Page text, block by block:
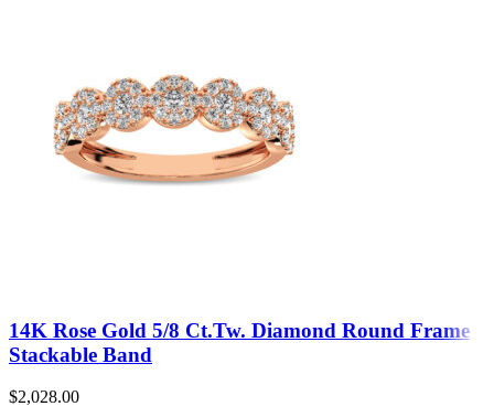
14K Rose Gold 5/8 Ct.Tw. Diamond Round Frame
Stackable Band
$2,028.00